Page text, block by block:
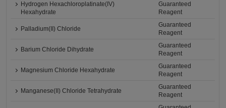
Hydrogen Hexachloroplatinate(IV)
Hexahydrate
Guaranteed
Reagent
Palladium(II) Chloride
Guaranteed
Reagent
Barium Chloride Dihydrate
Guaranteed
Reagent
Magnesium Chloride Hexahydrate
Guaranteed
Reagent
Manganese(II) Chloride Tetrahydrate
Guaranteed
Reagent